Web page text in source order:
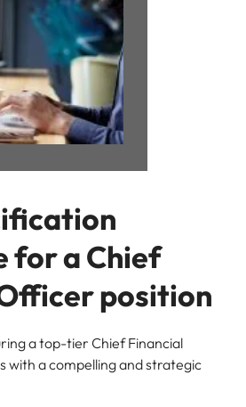
for a Chief
position
a top-tier Chief Financial
with a compelling and strategic